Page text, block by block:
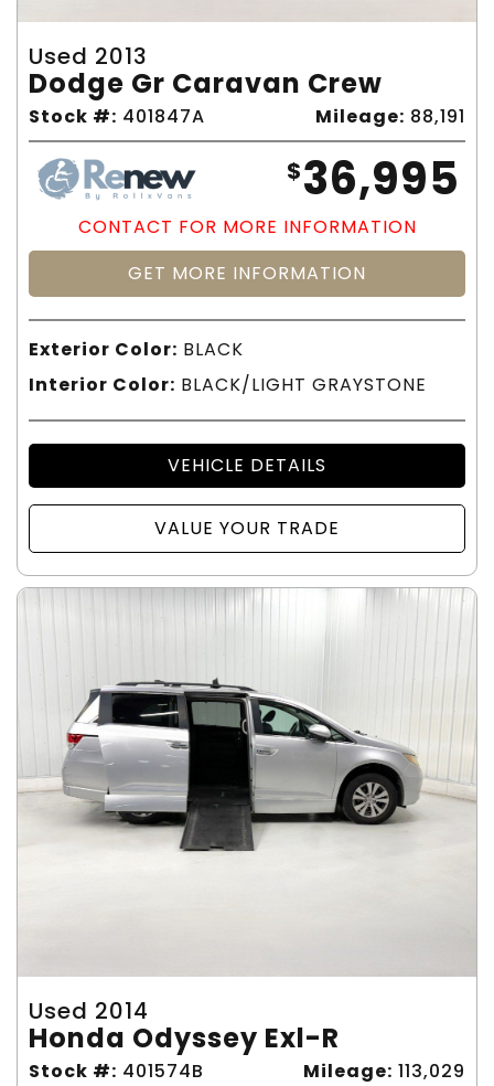
Used 2013
Dodge Gr Caravan Crew
Stock #: 401847A Mileage: 88,191
$36,995
CONTACT FOR MORE INFORMATION
GET MORE INFORMATION
Exterior Color: BLACK
Interior Color: BLACK/LIGHT GRAYSTONE
VEHICLE DETAILS
VALUE YOUR TRADE
Used 2014
Honda Odyssey Exl-R
Stock #: 401574B Mileage: 113,029